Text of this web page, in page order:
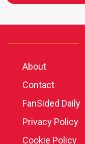
About
Contact
FanSided Daily
Privacy Policy
Cookie Policy